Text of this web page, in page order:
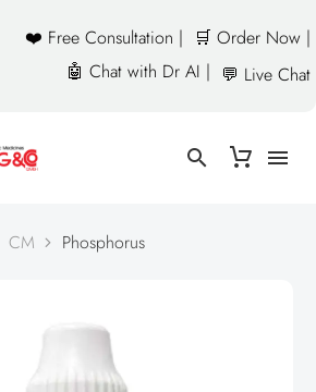
❤️ Free Consultation |
🛒 Order Now |
🤖 Chat with Dr AI | 💬 Live Chat
CM Phosphorus